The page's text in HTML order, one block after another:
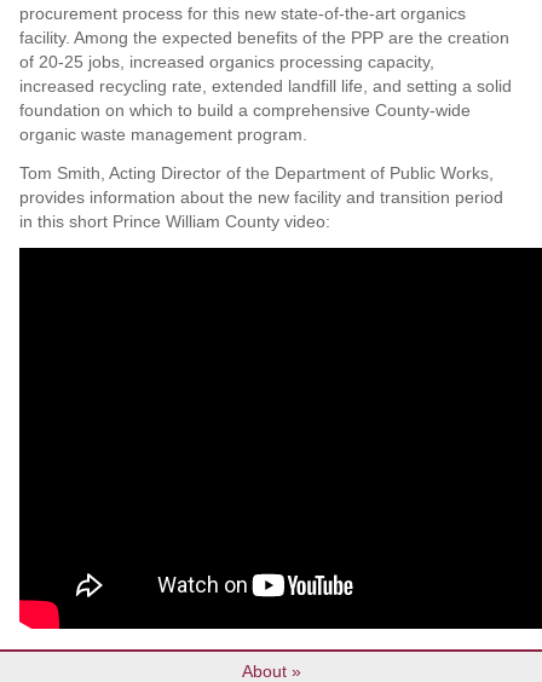
procurement process for this new state-of-the-art organics
facility. Among the expected benefits of the PPP are the creation
of 20-25 jobs, increased organics processing capacity,
increased recycling rate, extended landfill life, and setting a solid
foundation on which to build a comprehensive County-wide
organic waste management program.
Tom Smith, Acting Director of the Department of Public Works,
provides information about the new facility and transition period
in this short Prince William County video:
About